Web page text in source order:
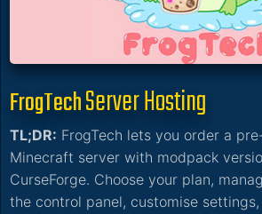
FrogTechServer Hosting
TL;DR: FrogTech lets you order a
Minecraft server with modpack
CurseForge. Choose your plan,
the control panel, customise